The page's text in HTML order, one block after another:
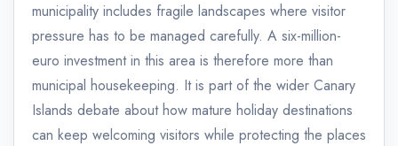
municipality includes fragile landscapes where visitor
pressure has to be managed carefully. A six-million-
euro investment in this area is therefore more than
municipal housekeeping. It is part of the wider Canary
Islands debate about how mature holiday destinations
can keep welcoming visitors while protecting the places